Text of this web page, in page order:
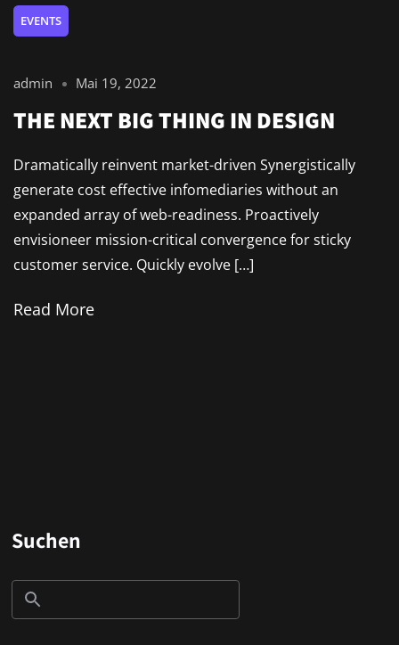
EVENTS
admin Mai 19, 2022
THE NEXT BIG THING IN DESIGN
Dramatically reinvent market-driven Synergistically
generate cost effective infomediaries without an
expanded array of web-readiness. Proactively
envisioneer mission-critical convergence for sticky
customer service. Quickly evolve […]
Read More
Suchen